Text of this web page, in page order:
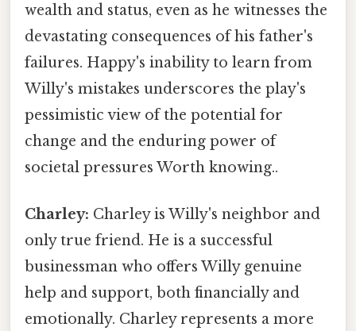
wealth and status, even as he witnesses the
devastating consequences of his father's
failures. Happy's inability to learn from
Willy's mistakes underscores the play's
pessimistic view of the potential for
change and the enduring power of
societal pressures Worth knowing..
Charley: Charley is Willy's neighbor and
only true friend. He is a successful
businessman who offers Willy genuine
help and support, both financially and
emotionally. Charley represents a more